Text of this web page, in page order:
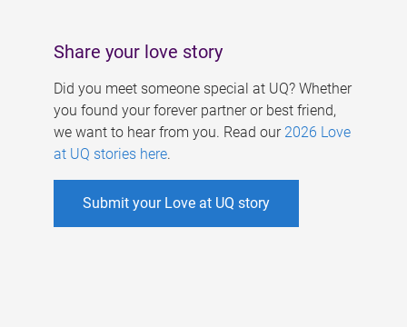
Share your love story
Did you meet someone special at UQ? Whether
you found your forever partner or best friend,
we want to hear from you. Read our 2026 Love
at UQ stories here.
Submit your Love at UQ story